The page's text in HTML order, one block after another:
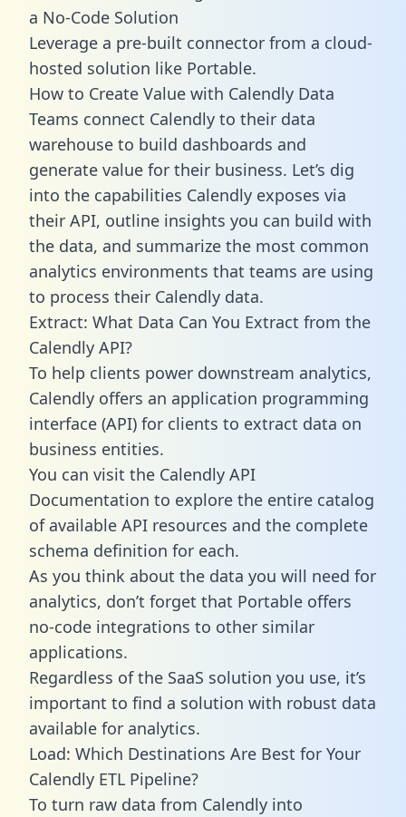
a No-Code Solution
Leverage a pre-built connector from a cloud-
hosted solution like Portable.
How to Create Value with Calendly Data
Teams connect Calendly to their data
warehouse to build dashboards and
generate value for their business. Let’s dig
into the capabilities Calendly exposes via
their API, outline insights you can build with
the data, and summarize the most common
analytics environments that teams are using
to process their Calendly data.
Extract: What Data Can You Extract from the
Calendly API?
To help clients power downstream analytics,
Calendly offers an application programming
interface (API) for clients to extract data on
business entities.
You can visit the Calendly API
Documentation to explore the entire catalog
of available API resources and the complete
schema definition for each.
As you think about the data you will need for
analytics, don’t forget that Portable offers
no-code integrations to other similar
applications.
Regardless of the SaaS solution you use, it’s
important to find a solution with robust data
available for analytics.
Load: Which Destinations Are Best for Your
Calendly ETL Pipeline?
To turn raw data from Calendly into